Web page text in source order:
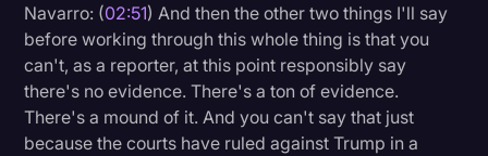
Navarro: (02:51) And then the other two things I'll say
before working through this whole thing is that you
can't, as a reporter, at this point responsibly say
there's no evidence. There's a ton of evidence.
There's a mound of it. And you can't say that just
because the courts have ruled against Trump in a